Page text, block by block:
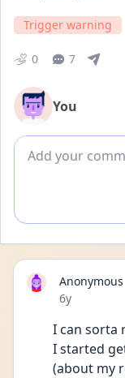
Trigger warning
0 7
You
Add comment
Anonymous
Date posted
6y
I can sorta
I started
(about my